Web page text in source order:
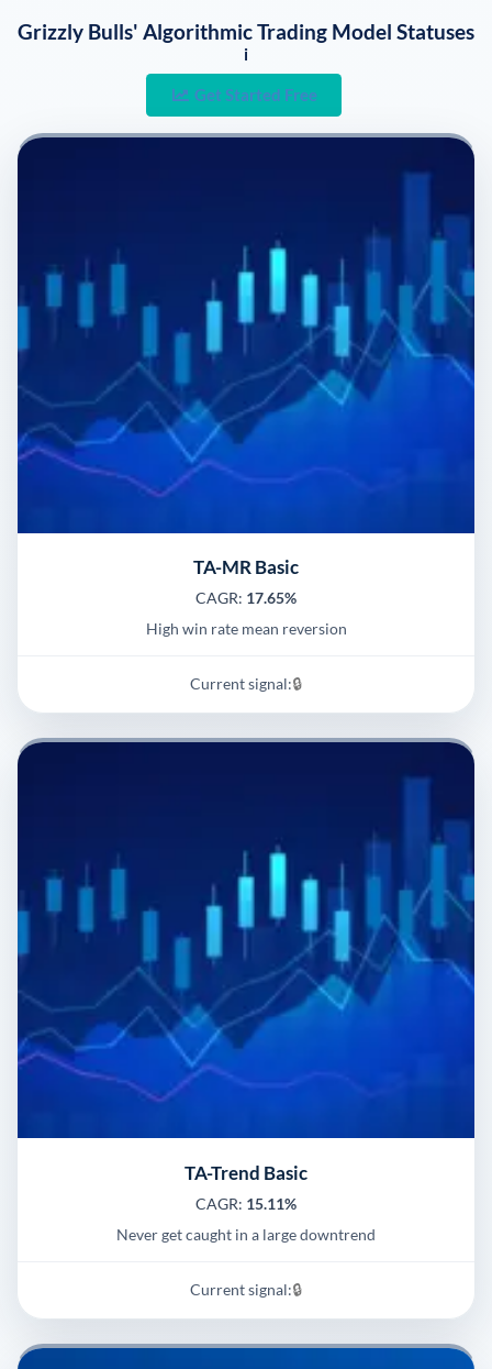
Grizzly Bulls' Algorithmic Trading Model Statuses
i
Get Started Free
TA-MR Basic
CAGR: 17.65%
High win rate mean reversion
Current signal:🔒
TA-Trend Basic
CAGR: 15.11%
Never get caught in a large downtrend
Current signal:🔒